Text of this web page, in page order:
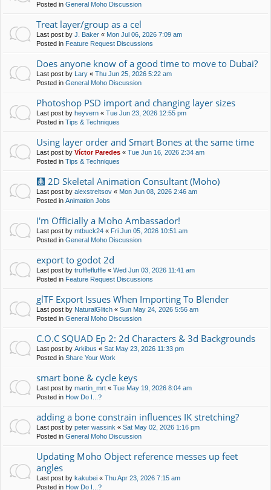
Posted in General Moho Discussion
Treat layer/group as a cel
Last post by J. Baker « Mon Jul 06, 2026 7:09 am
Posted in Feature Request Discussions
Does anyone know of a good time to move to Dubai?
Last post by Lary « Thu Jun 25, 2026 5:22 am
Posted in General Moho Discussion
Photoshop PSD import and changing layer sizes
Last post by heyvern « Tue Jun 23, 2026 12:55 pm
Posted in Tips & Techniques
Using layer order and Smart Bones at the same time
Last post by Víctor Paredes « Tue Jun 16, 2026 2:34 am
Posted in Tips & Techniques
🩻 2D Skeletal Animation Consultant (Moho)
Last post by alexstreltsov « Mon Jun 08, 2026 2:46 am
Posted in Animation Jobs
I'm Officially a Moho Ambassador!
Last post by mtbuck24 « Fri Jun 05, 2026 10:51 am
Posted in General Moho Discussion
export to godot 2d
Last post by trufflefluffle « Wed Jun 03, 2026 11:41 am
Posted in Feature Request Discussions
glTF Export Issues When Importing To Blender
Last post by NaturalGlitch « Sun May 24, 2026 5:56 am
Posted in General Moho Discussion
C.O.C SQUAD Ep 2: 2d Characters & 3d Backgrounds
Last post by Arkibus « Sat May 23, 2026 11:33 pm
Posted in Share Your Work
smart bone & cycle keys
Last post by martin_mrt « Tue May 19, 2026 8:04 am
Posted in How Do I...?
adding a bone constrain influences IK stretching?
Last post by peter wassink « Sat May 02, 2026 1:16 pm
Posted in General Moho Discussion
Updating Moho Object reference messes up feet
angles
Last post by kakubei « Thu Apr 23, 2026 7:15 am
Posted in How Do I...?